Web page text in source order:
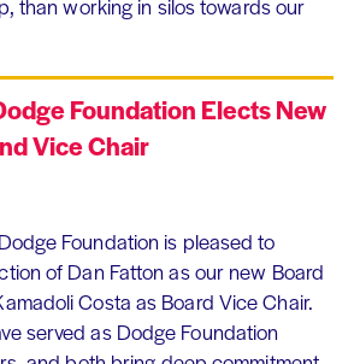
Foundation Elects New
Vice Chair
Foundation is pleased to
of Dan Fatton as our new Board
Costa as Board Vice Chair.
served as Dodge Foundation